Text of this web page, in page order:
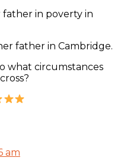
in poverty in
father in Cambridge.
what circumstances
am